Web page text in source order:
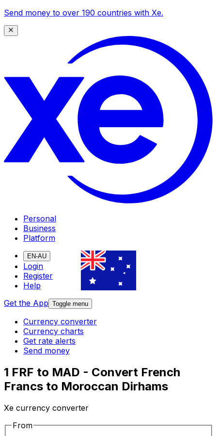
Send money to over 190 countries with Xe.
Personal
Business
Platform
EN-AU
Login
Register
Help
Get the App Toggle menu
Currency converter
Currency charts
Get rate alerts
Send money
1 FRF to MAD - Convert French
Francs to Moroccan Dirhams
Xe currency converter
From